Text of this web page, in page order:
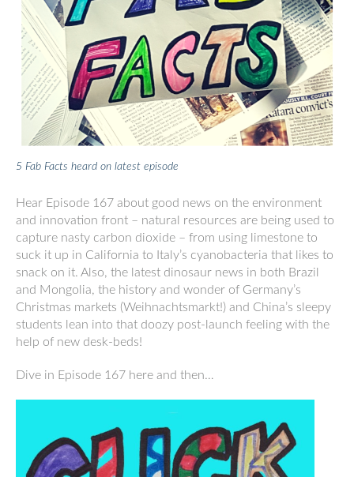
5 Fab Facts heard on latest episode
Hear Episode 167 about good news on the environment
and innovation front – natural resources are being used to
capture nasty carbon dioxide – from using limestone to
suck it up in California to Italy’s cyanobacteria that likes to
snack on it. Also, the latest dinosaur news in both Brazil
and Mongolia, the history and wonder of Germany’s
Christmas markets (Weihnachtsmarkt!) and China’s sleepy
students lean into that doozy post-launch feeling with the
help of new desk-beds!
Dive in Episode 167 here and then…